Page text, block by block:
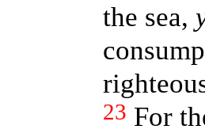
the sea,
23 For